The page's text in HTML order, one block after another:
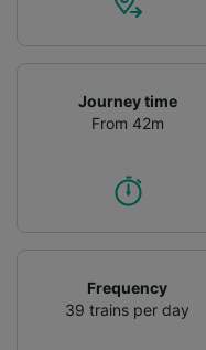
Journey time
From 42m
Frequency
39 trains per day
audience
List of Partners